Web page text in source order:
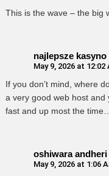
This is the wave – the big
najlepsze
May 9, 2026 at 12:02
If you don’t mind, where
a very good web host
fast and up most the time…
oshiwara
May 9, 2026 at 1:06